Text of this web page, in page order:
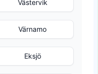
Västervik
Värnamo
Eksjö